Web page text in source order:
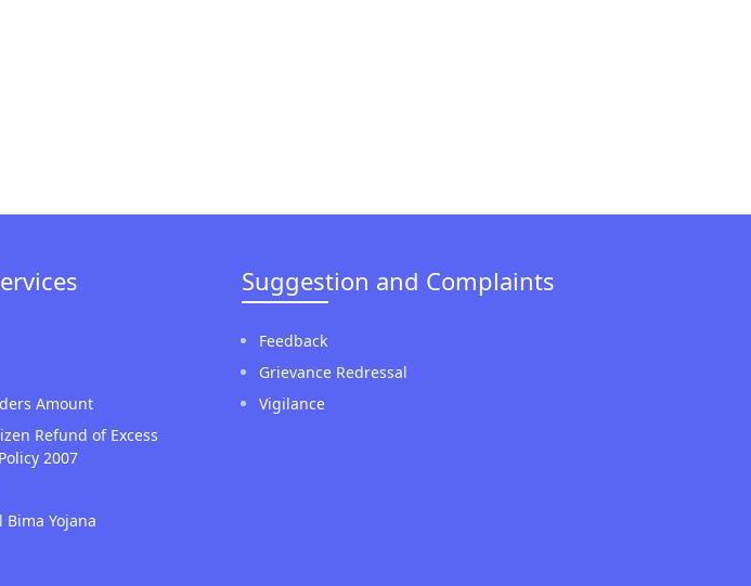
Amount
Refund of Excess
2007
Yojana
Suggestion and Complaints
Feedback
Grievance Redressal
Vigilance